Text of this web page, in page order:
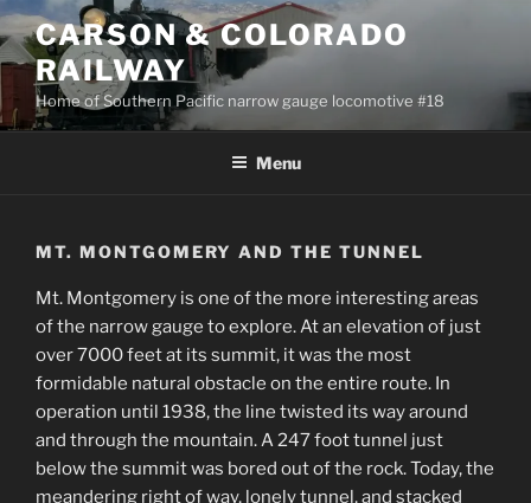
Skip
to
content
CARSON & COLORADO
RAILWAY
Home of Southern Pacific narrow gauge locomotive #18
Menu
MT. MONTGOMERY AND THE TUNNEL
Mt. Montgomery is one of the more interesting areas
of the narrow gauge to explore. At an elevation of just
over 7000 feet at its summit, it was the most
formidable natural obstacle on the entire route. In
operation until 1938, the line twisted its way around
and through the mountain. A 247 foot tunnel just
below the summit was bored out of the rock. Today, the
meandering right of way, lonely tunnel, and stacked